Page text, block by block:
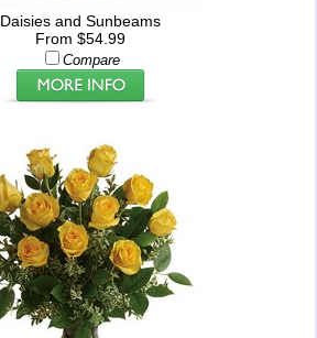
Daisies and Sunbeams
From $54.99
Compare